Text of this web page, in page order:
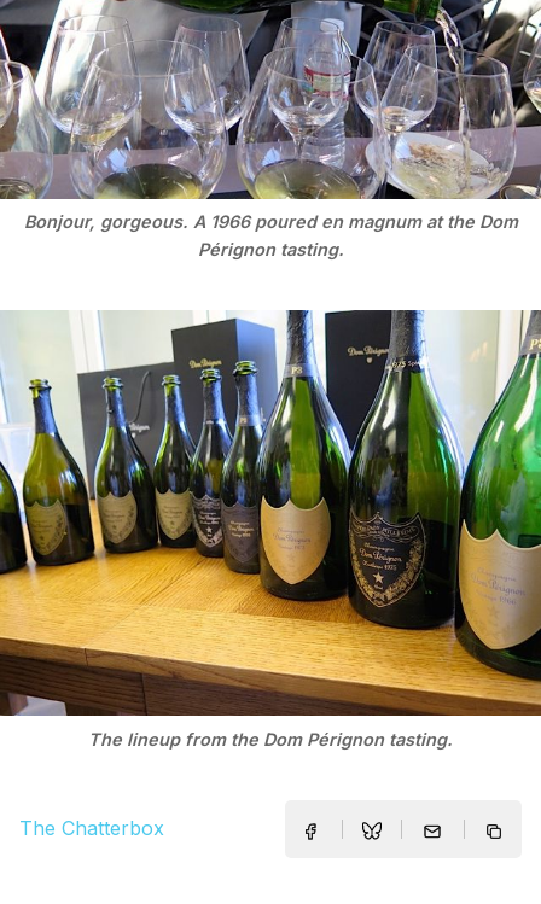
Bonjour, gorgeous. A 1966 poured en magnum at the Dom
Pérignon tasting.
The lineup from the Dom Pérignon tasting.
The Chatterbox